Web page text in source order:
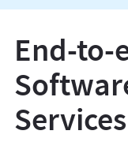
End-to-
Services